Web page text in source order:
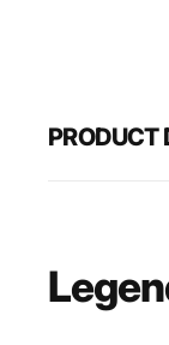
PRODUCT